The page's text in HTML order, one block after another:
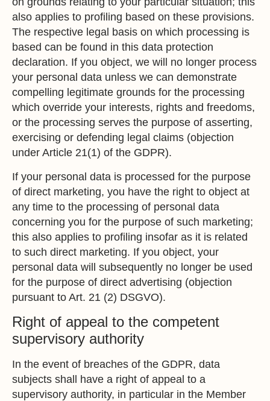
also applies to profiling based on these provisions.
The respective legal basis on which processing is
based can be found in this data protection
declaration. If you object, we will no longer process
your personal data unless we can demonstrate
compelling legitimate grounds for the processing
which override your interests, rights and freedoms,
or the processing serves the purpose of asserting,
exercising or defending legal claims (objection
under Article 21(1) of the GDPR).
If your personal data is processed for the purpose
of direct marketing, you have the right to object at
any time to the processing of personal data
concerning you for the purpose of such marketing;
this also applies to profiling insofar as it is related
to such direct marketing. If you object, your
personal data will subsequently no longer be used
for the purpose of direct advertising (objection
pursuant to Art. 21 (2) DSGVO).
Right of appeal to the competent
supervisory authority
In the event of breaches of the GDPR, data
subjects shall have a right of appeal to a
supervisory authority, in particular in the Member